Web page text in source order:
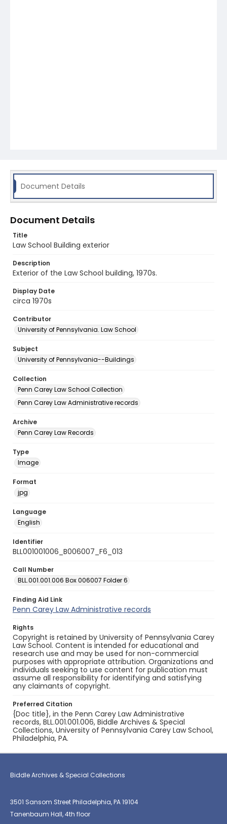
Document Details
Document Details
Title
Law School Building exterior
Description
Exterior of the Law School building, 1970s.
Display Date
circa 1970s
Contributor
University of Pennsylvania. Law School
Subject
University of Pennsylvania--Buildings
Collection
Penn Carey Law School Collection
Penn Carey Law Administrative records
Archive
Penn Carey Law Records
Type
Image
Format
jpg
Language
English
Identifier
BLL001001006_B006007_F6_013
Call Number
BLL.001.001.006 Box 006007 Folder 6
Finding Aid Link
Penn Carey Law Administrative records
Rights
Copyright is retained by University of Pennsylvania Carey
Law School. Content is intended for educational and
research use and may be used for non-commercial
purposes with appropriate attribution. Organizations and
individuals seeking to use content for publication must
assume all responsibility for identifying and satisfying
any claimants of copyright.
Preferred Citation
{Doc title}, in the Penn Carey Law Administrative
records, BLL.001.001.006, Biddle Archives & Special
Collections, University of Pennsylvania Carey Law School,
Philadelphia, PA.
Biddle Archives & Special Collections
3501 Sansom Street Philadelphia, PA 19104
Tanenbaum Hall, 4th floor